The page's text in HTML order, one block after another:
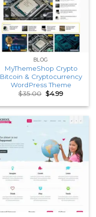
BLOG
MyThemeShop Crypto
Bitcoin & Cryptocurrency
WordPress Theme
$35.00 Original
price
was:
$4.99Current
is: